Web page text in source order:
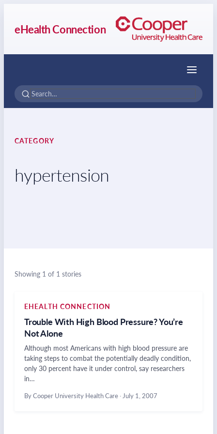
eHealth Connection
Menu
CATEGORY
hypertension
Showing 1 of 1 stories
EHEALTH CONNECTION
Trouble With High Blood Pressure? You’re
Not Alone
Although most Americans with high blood pressure are
taking steps to combat the potentially deadly condition,
only 30 percent have it under control, say researchers
in…
By Cooper University Health Care · July 1, 2007